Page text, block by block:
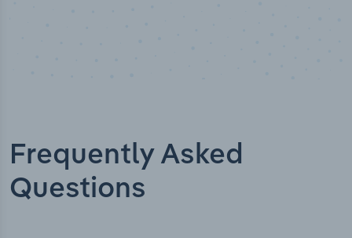
Frequently Asked
Questions